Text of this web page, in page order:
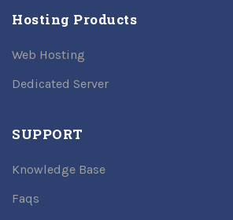
Hosting Products
Web Hosting
Dedicated Server
SUPPORT
Knowledge Base
Faqs